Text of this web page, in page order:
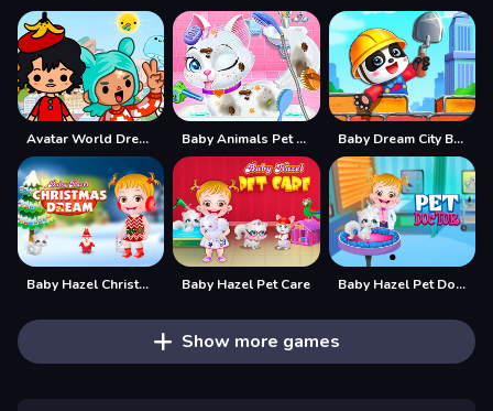
Avatar World Dream City Baby Animals Pet Vet Care Baby Dream City Buildings
Baby Hazel Christmas Dream Baby Hazel Pet Care Baby Hazel Pet Doctor
Show more games